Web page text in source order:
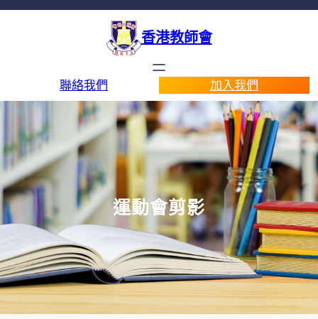
香港教師會
聯絡我們 加入我們
運動會剪影